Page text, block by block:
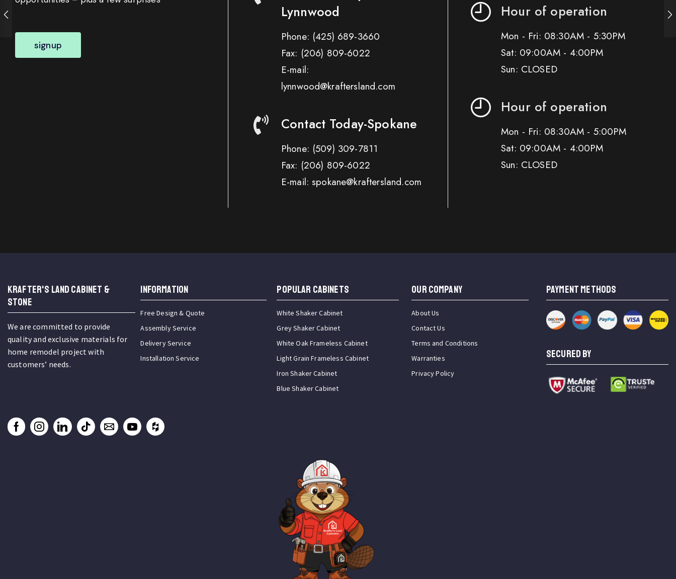
signup
Lynnwood
Phone: (425) 689-3660
Fax: (206) 809-6022
E-mail:
lynnwood@kraftersland.com
Contact Today-Spokane
Phone: (509) 309-7811
Fax: (206) 809-6022
E-mail: spokane@kraftersland.com
Hour of operation
Mon - Fri: 08:30AM - 5:30PM
Sat: 09:00AM - 4:00PM
Sun: CLOSED
Hour of operation
Mon - Fri: 08:30AM - 5:00PM
Sat: 09:00AM - 4:00PM
Sun: CLOSED
KRAFTER'S LAND CABINET &
STONE
We are committed to provide
quality and exclusive materials for
home remodel project with
customers’ needs.
INFORMATION
Free Design & Quote
Assembly Service
Delivery Service
Installation Service
Popular Cabinets
White Shaker Cabinet
Grey Shaker Cabinet
White Oak Frameless Cabinet
Light Grain Frameless Cabinet
Iron Shaker Cabinet
Blue Shaker Cabinet
OUR COMPANY
About Us
Contact Us
Terms and Conditions
Warranties
Privacy Policy
PAYMENT METHODS
SECURED BY